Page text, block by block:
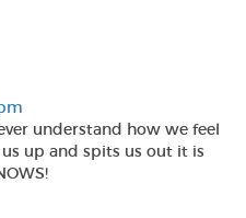
understand how we feel
up and spits us out it is